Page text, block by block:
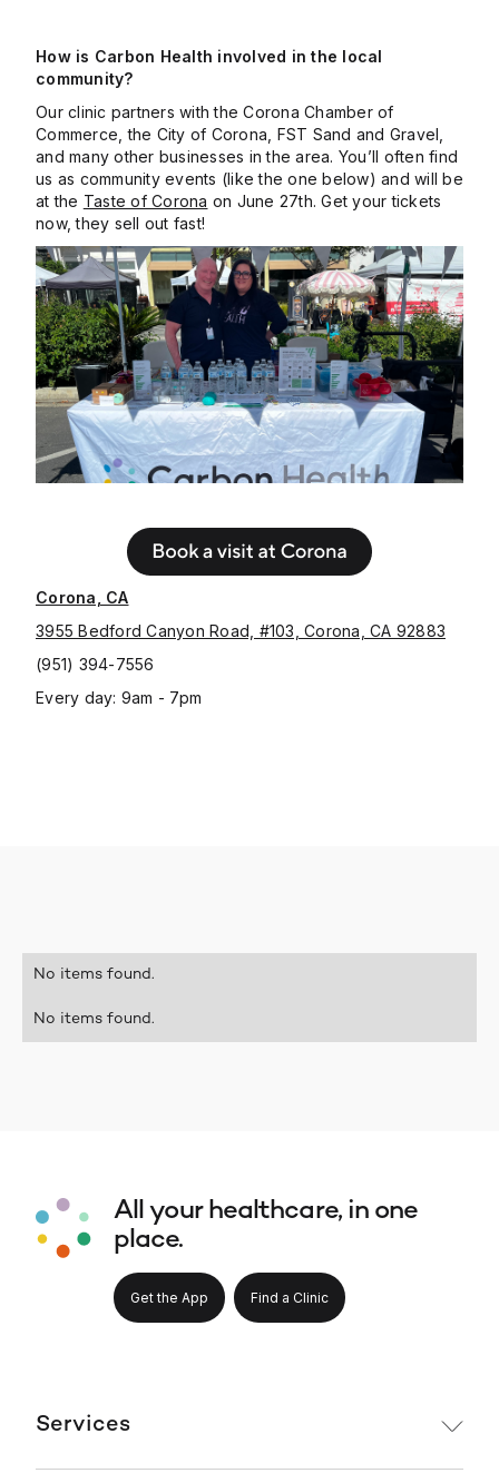
How is Carbon Health involved in the local
community?
Our clinic partners with the Corona Chamber of
Commerce, the City of Corona, FST Sand and Gravel,
and many other businesses in the area. You’ll often find
us as community events (like the one below) and will be
at the Taste of Corona on June 27th. Get your tickets
now, they sell out fast!
Corona, CA
3955 Bedford Canyon Road, #103, Corona, CA 92883
(951) 394-7556
Every day: 9am - 7pm
No items found.
No items found.
All your healthcare, in one
place.
Get the App Find a Clinic
Services